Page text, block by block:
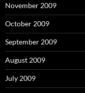
November 2009
October 2009
September 2009
August 2009
July 2009